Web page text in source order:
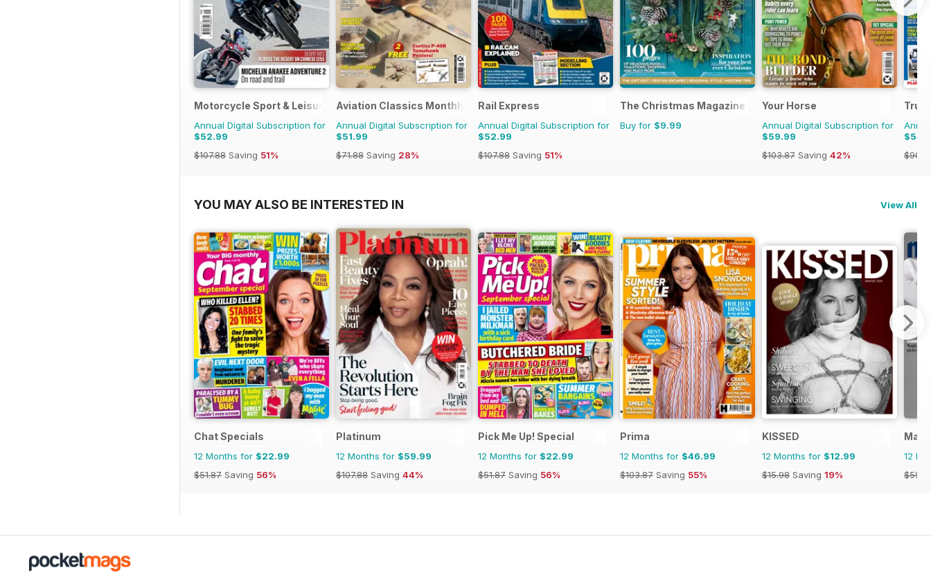
Motorcycle Sport & Leisure
Annual Digital Subscription for
$52.99
$107.88 Saving 51%
Aviation Classics Monthly
Annual Digital Subscription for
$51.99
$71.88 Saving 28%
Rail Express
Annual Digital Subscription for
$52.99
$107.88 Saving 51%
The Christmas Magazine
Buy for $9.99
Your Horse
Annual Digital Subscription for
$59.99
$103.87 Saving 42%
YOU MAY ALSO BE INTERESTED IN View All
Chat Specials
12 Months for $22.99
$51.87 Saving 56%
Platinum
12 Months for $59.99
$107.88 Saving 44%
Pick Me Up! Special
12 Months for $22.99
$51.87 Saving 56%
Prima
12 Months for $46.99
$103.87 Saving 55%
KISSED
12 Months for $12.99
$15.98 Saving 19%
12